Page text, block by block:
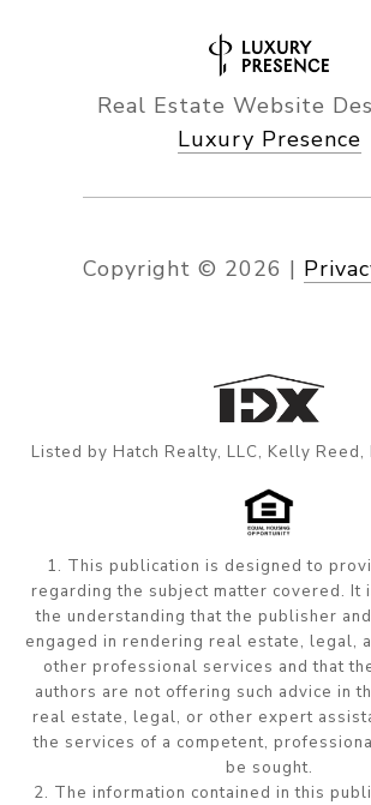
Real Estate Website
Luxury Presence
Copyright © 2026 |
Listed by Hatch Realty, LLC, Kelly Reed,
1. This publication is designed to
regarding the subject matter covered. It
the understanding that the publisher
engaged in rendering real estate, legal,
other professional services and that
authors are not offering such advice in
real estate, legal, or other expert
the services of a competent,
be sought.
2. The information contained in this